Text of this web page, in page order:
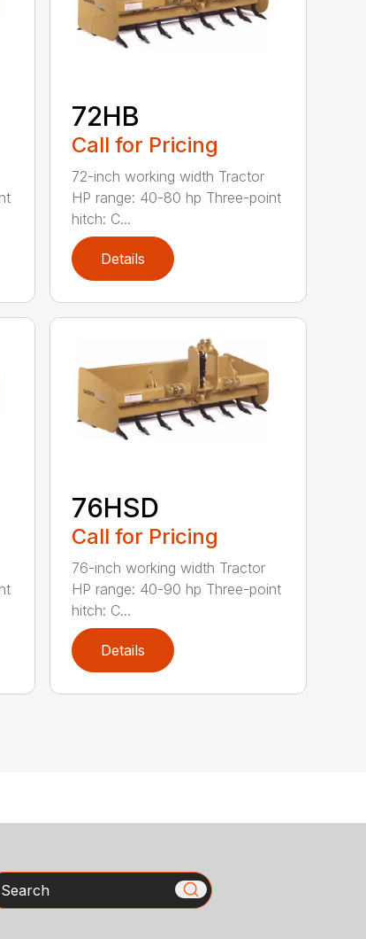
72HB
Call for Pricing
72-inch working width Tractor
HP range: 40-80 hp Three-point
hitch: C...
Details
76HSD
Call for Pricing
76-inch working width Tractor
HP range: 40-90 hp Three-point
hitch: C...
Details